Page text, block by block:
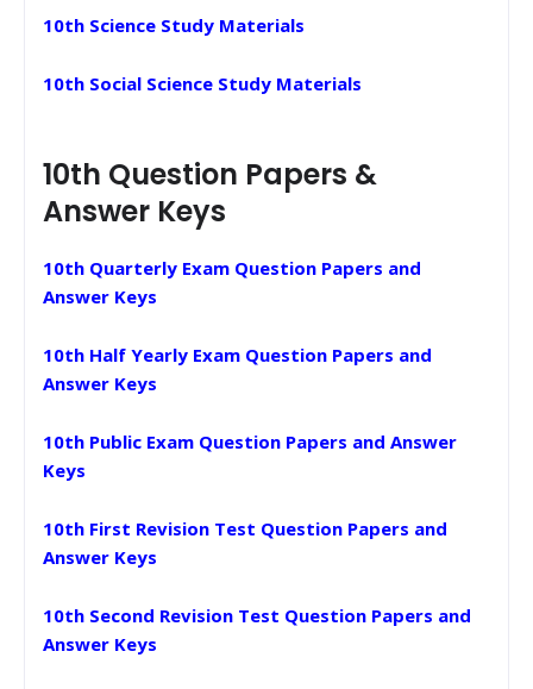
10th Science Study Materials
10th Social Science Study Materials
10th Question Papers &
Answer Keys
10th Quarterly Exam Question Papers and
Answer Keys
10th Half Yearly Exam Question Papers and
Answer Keys
10th Public Exam Question Papers and Answer
Keys
10th First Revision Test Question Papers and
Answer Keys
10th Second Revision Test Question Papers and
Answer Keys